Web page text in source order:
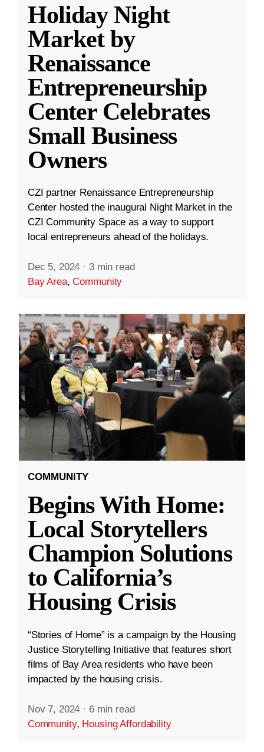
Holiday Night
Market by
Renaissance
Entrepreneurship
Center Celebrates
Small Business
Owners
CZI partner Renaissance Entrepreneurship
Center hosted the inaugural Night Market in the
CZI Community Space as a way to support
local entrepreneurs ahead of the holidays.
Dec 5, 2024 · 3 min read
Bay Area,Community
COMMUNITY
Begins With Home:
Local Storytellers
Champion Solutions
to California’s
Housing Crisis
“Stories of Home” is a campaign by the Housing
Justice Storytelling Initiative that features short
films of Bay Area residents who have been
impacted by the housing crisis.
Nov 7, 2024 · 6 min read
Community, Housing Affordability